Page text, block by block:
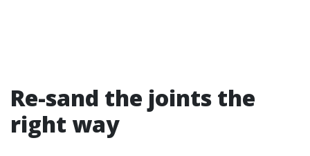
Re-sand the joints the
right way